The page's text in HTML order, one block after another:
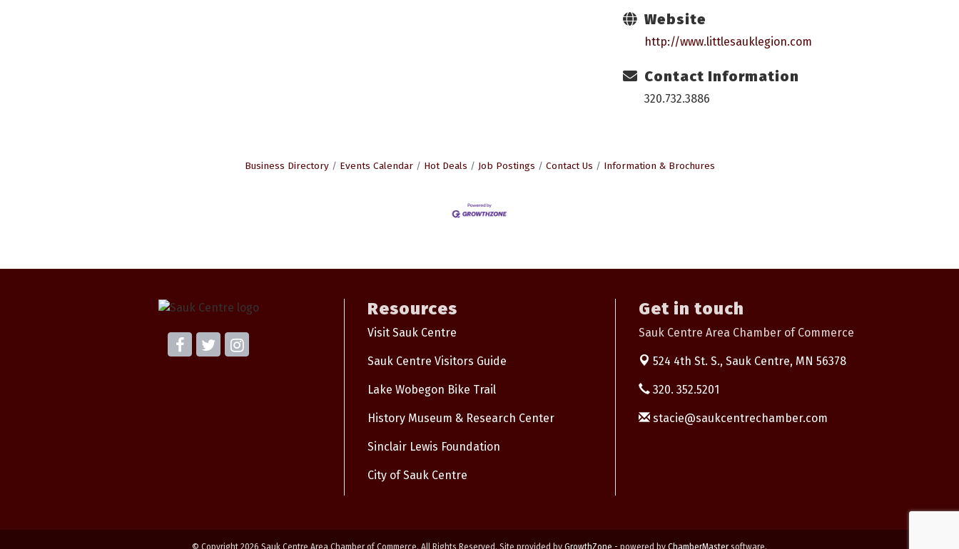
Website
http://www.littlesauklegion.com
Contact Information
320.732.3886
Business Directory Events Calendar Hot Deals Job Postings Contact Us Information & Brochures
Resources
Visit Sauk Centre
Sauk Centre Visitors Guide
Lake Wobegon Bike Trail
History Museum & Research Center
Sinclair Lewis Foundation
City of Sauk Centre
Get in touch
Sauk Centre Area Chamber of Commerce
524 4th St. S., Sauk Centre, MN 56378
320. 352.5201
stacie@saukcentrechamber.com